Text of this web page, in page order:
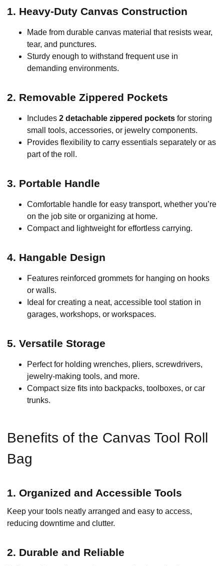
1. Heavy-Duty Canvas Construction
Made from durable canvas material that resists wear,
tear, and punctures.
Sturdy enough to withstand frequent use in
demanding environments.
2. Removable Zippered Pockets
Includes 2 detachable zippered pockets for storing
small tools, accessories, or jewelry components.
Provides flexibility to carry essentials separately or as
part of the roll.
3. Portable Handle
Comfortable handle for easy transport, whether you’re
on the job site or organizing at home.
Compact and lightweight for effortless carrying.
4. Hangable Design
Features reinforced grommets for hanging on hooks
or walls.
Ideal for creating a neat, accessible tool station in
garages, workshops, or workspaces.
5. Versatile Storage
Perfect for holding wrenches, pliers, screwdrivers,
jewelry-making tools, and more.
Compact size fits into backpacks, toolboxes, or car
trunks.
Benefits of the Canvas Tool Roll
Bag
1. Organized and Accessible Tools
Keep your tools neatly arranged and easy to access,
reducing downtime and clutter.
2. Durable and Reliable